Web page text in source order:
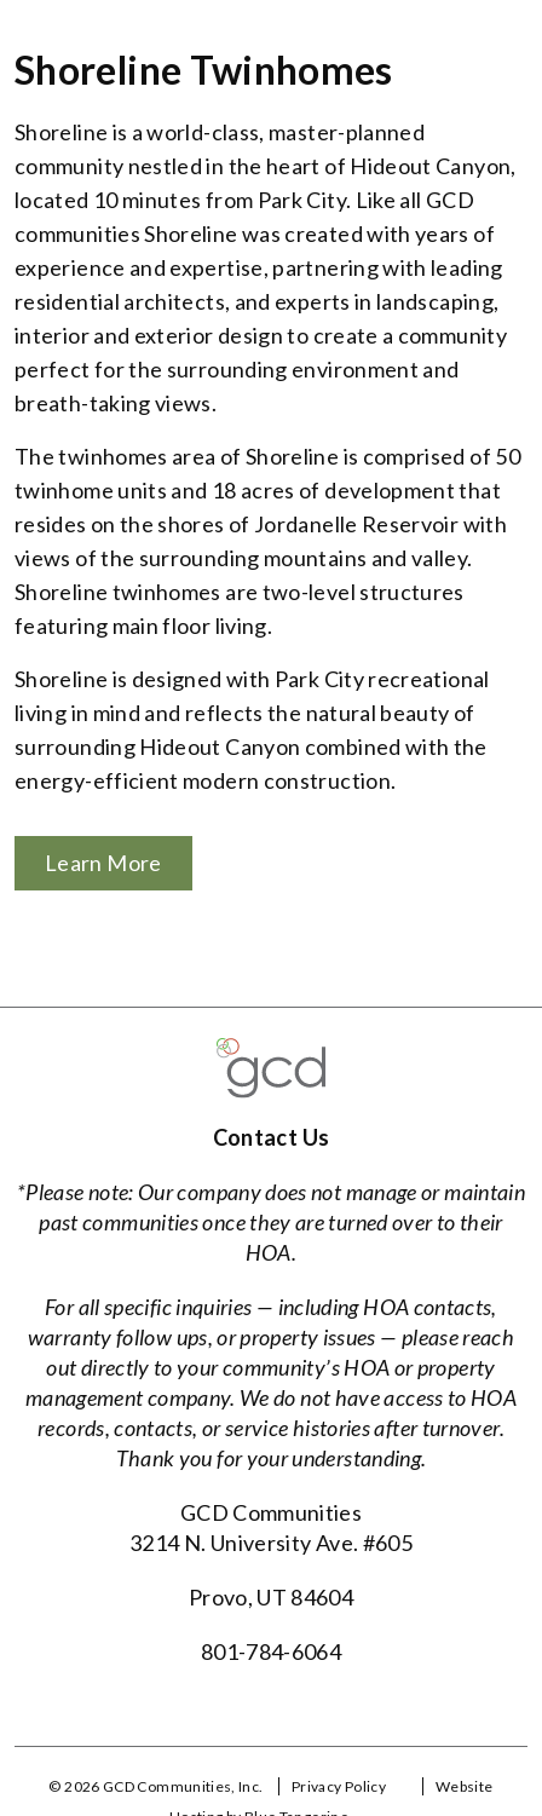
Shoreline Twinhomes
Shoreline is a world-class, master-planned
community nestled in the heart of Hideout Canyon,
located 10 minutes from Park City. Like all GCD
communities Shoreline was created with years of
experience and expertise, partnering with leading
residential architects, and experts in landscaping,
interior and exterior design to create a community
perfect for the surrounding environment and
breath-taking views.
The twinhomes area of Shoreline is comprised of 50
twinhome units and 18 acres of development that
resides on the shores of Jordanelle Reservoir with
views of the surrounding mountains and valley.
Shoreline twinhomes are two-level structures
featuring main floor living.
Shoreline is designed with Park City recreational
living in mind and reflects the natural beauty of
surrounding Hideout Canyon combined with the
energy-efficient modern construction.
Learn More
Contact Us
*Please note: Our company does not manage or maintain
past communities once they are turned over to their
HOA.
For all specific inquiries — including HOA contacts,
warranty follow ups, or property issues — please reach
out directly to your community’s HOA or property
management company. We do not have access to HOA
records, contacts, or service histories after turnover.
Thank you for your understanding.
GCD Communities
3214 N. University Ave. #605
Provo, UT 84604
801-784-6064
© 2026 GCD Communities, Inc. Privacy Policy
Website